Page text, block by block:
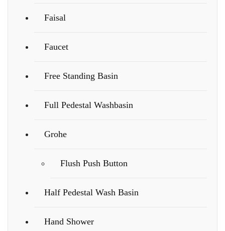
Faisal
Faucet
Free Standing Basin
Full Pedestal Washbasin
Grohe
Flush Push Button
Half Pedestal Wash Basin
Hand Shower